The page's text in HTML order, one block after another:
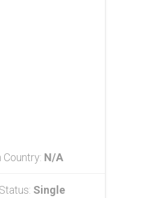
Country: N/A
Single